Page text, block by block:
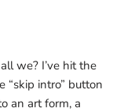
we? I’ve hit the
“skip intro” button
an art form, a